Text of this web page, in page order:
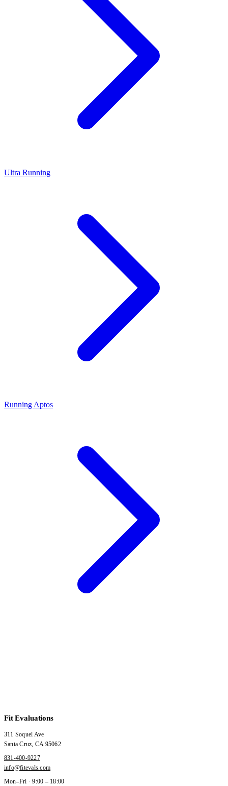
Ultra Running
Running Aptos
Fit Evaluations
311 Soquel Ave
Santa Cruz, CA 95062
831-400-9227
info@fitevals.com
Mon–Fri · 9:00 – 18:00